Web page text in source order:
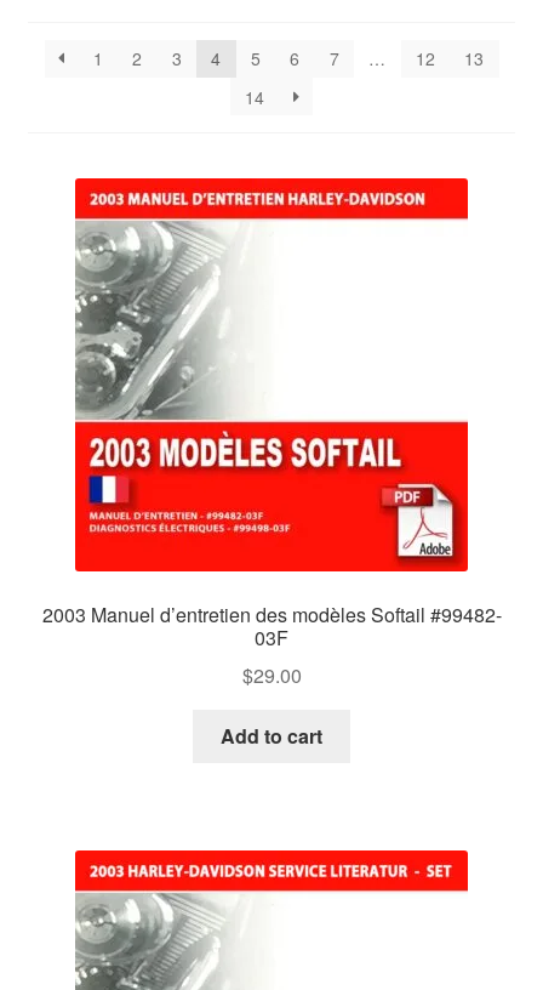
Refund Policy
1 2 3 4 5 6 7 … 12
13
14
2003 Manuel d’entretien des modèles Softail #99482-
03F
$29.00
Add to cart